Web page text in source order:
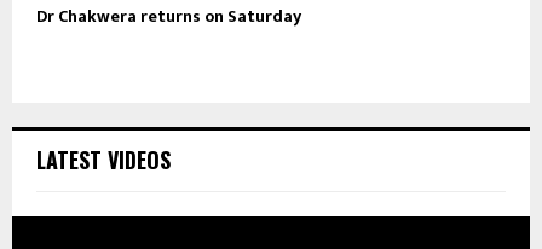
Dr Chakwera returns on Saturday
LATEST VIDEOS